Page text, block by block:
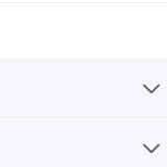
O/A also